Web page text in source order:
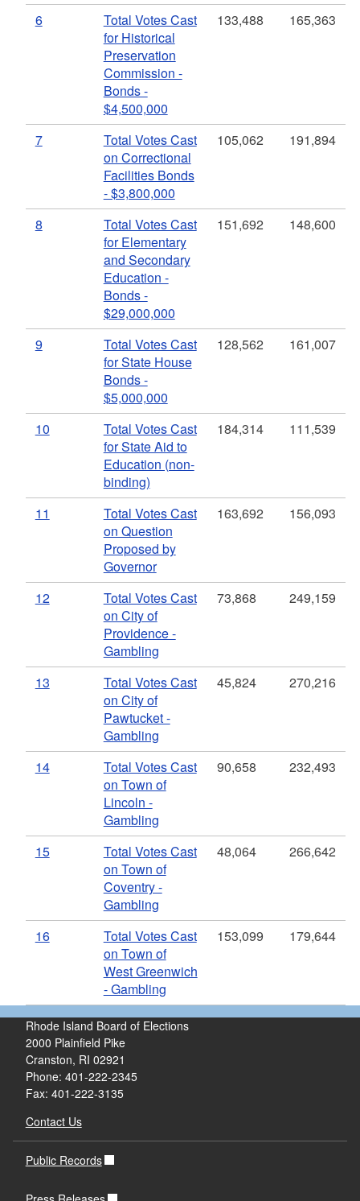
6
Total Votes Cast
for Historical
Preservation
Commission -
Bonds -
$4,500,000
133,488 165,363
7
Total Votes Cast
on Correctional
Facilities Bonds
- $3,800,000
105,062 191,894
8
Total Votes Cast
for Elementary
and Secondary
Education -
Bonds -
$29,000,000
151,692 148,600
9
Total Votes Cast
for State House
Bonds -
$5,000,000
128,562 161,007
10
Total Votes Cast
for State Aid to
Education (non-
binding)
184,314 111,539
11
Total Votes Cast
on Question
Proposed by
Governor
163,692 156,093
12
Total Votes Cast
on City of
Providence -
Gambling
73,868 249,159
13
Total Votes Cast
on City of
Pawtucket -
Gambling
45,824 270,216
14
Total Votes Cast
on Town of
Lincoln -
Gambling
90,658 232,493
15
Total Votes Cast
on Town of
Coventry -
Gambling
48,064 266,642
16
Total Votes Cast
on Town of
West Greenwich
- Gambling
153,099 179,644
Rhode Island Board of Elections
2000 Plainfield Pike
Cranston, RI 02921
Phone: 401-222-2345
Fax: 401-222-3135
Contact Us
Public Records